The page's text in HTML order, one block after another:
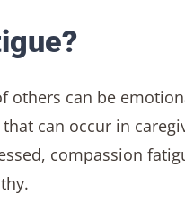
others can be
can occur in
compassion